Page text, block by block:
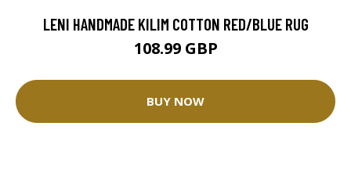
LENI HANDMADE KILIM COTTON RED/BLUE RUG
108.99 GBP
BUY NOW